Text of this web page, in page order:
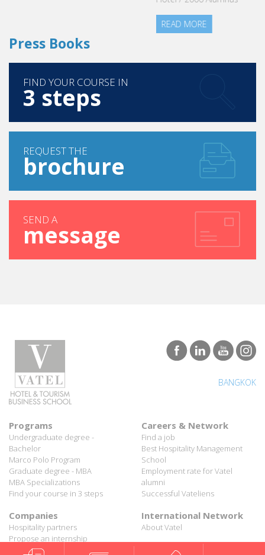
Press Books
FIND YOUR COURSE IN
3 steps
REQUEST THE
brochure
SEND A
message
BANGKOK
Programs
Undergraduate degree -
Bachelor
Marco Polo Program
Graduate degree - MBA
MBA Specializations
Find your course in 3 steps
Careers & Network
Find a job
Best Hospitality Management
School
Employment rate for Vatel
alumni
Successful Vateliens
Companies
Hospitality partners
Propose an internship
Propose a job
International Network
About Vatel